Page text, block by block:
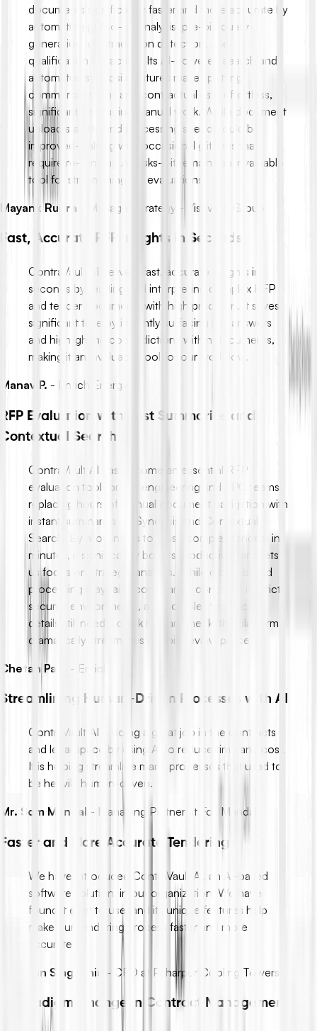
documents significantly faster and more accurate by
automating go/no-go analysis, pre-bid query
generation, contradiction detection, and
qualification extraction. Its AI-powered search and
automated synopsis features make spotting
commercial terms and contractual risks effortless,
significantly reducing manual work. While document
upload stability and processing speed could be
improved—along with occasional glitches that
require re-running AI tasks—it remains an invaluable
tool for streamlining bid evaluations.
Mayank Rudra
Manager Strategy - Vishvaraj Group
Fast, Accurate RFP Insights in Seconds
ContraVault AI delivers fast, accurate insights in
seconds by reading and interpreting complex RFP
and tender documents with high precision. It saves
significant time by instantly surfacing key answers
and highlighting contradictions within documents,
making it an invaluable tool for our workflow.
Manav P. - Enrich Energy
RFP Evaluation with Fast Summaries and
Contextual Search
ContraVault AI has become an essential RFP
evaluation tool for our engineering and EPC teams,
replacing hours of manual document navigation with
instant summaries via Synopsis and Contextual
Search. By allowing us to grasp complex tenders in
minutes, it significantly boosts productivity and lets
us focus on strategic analysis. While cloud-based
processing may raise compliance concerns in strict
security environments, and complex technical
details still need a quick human check, the platform
dramatically streamlines our bid review process.
Chetan Patil
- Enrich
Streamlining Human-Driven Processes with AI
ContraVault AI is doing a great job in the contracts
and legal space by using AI to reduce time and cost.
It is helping streamline many processes that used to
be heavily human-driven.
Mr. Som Mandal - Managing Partner at Fox Mandal
Faster and More Accurate Tendering
We have introduced ContraVault AI, an AI-based
software solution, in our organization. We have
found it easy to use, and its unique features help
make our tendering process faster and more
accurate.
Mr. Arun Singhania - CFO at Paharpur Cooling Towers
A Paradigm Change in Contract Management